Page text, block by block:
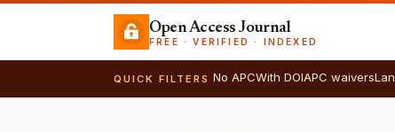
Open Access Journal
FREE · VERIFIED · INDEXED
QUICK FILTERS No APCWith DOIAPC waivers